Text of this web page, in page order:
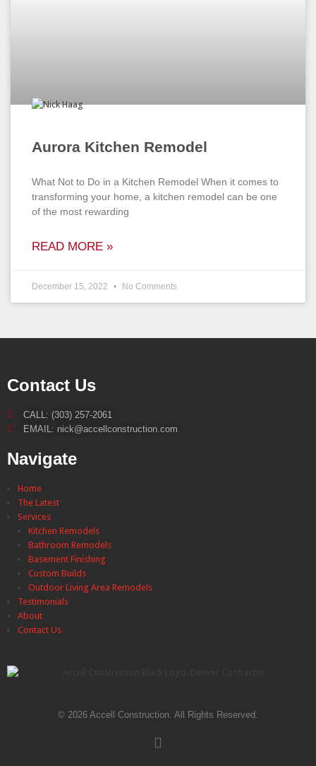
Aurora Kitchen Remodel
What Not to Do in a Kitchen Remodel When it comes to
transforming your home, a kitchen remodel can be one
of the most rewarding
READ MORE »
December 15, 2022 No Comments
Contact Us
CALL: (303) 257-2061
EMAIL: nick@accellconstruction.com
Navigate
Home
The Latest
Services
Kitchen Remodels
Bathroom Remodels
Basement Finishing
Custom Builds
Outdoor Living Area Remodels
Testimonials
About
Contact Us
© 2026 Accell Construction. All Rights Reserved.